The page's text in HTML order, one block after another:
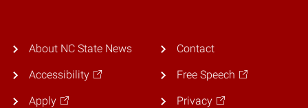
About NC State News
Accessibility
Apply
Contact
Free Speech
Privacy